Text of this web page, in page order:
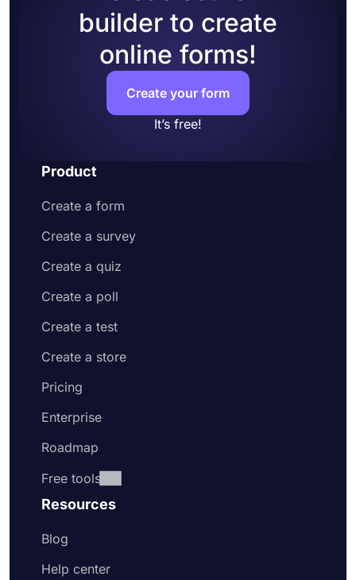
builder to create
online forms!
Create your form
It’s free!
Product
Create a form
Create a survey
Create a quiz
Create a poll
Create a test
Create a store
Pricing
Enterprise
Roadmap
Free tools
Resources
Blog
Help center